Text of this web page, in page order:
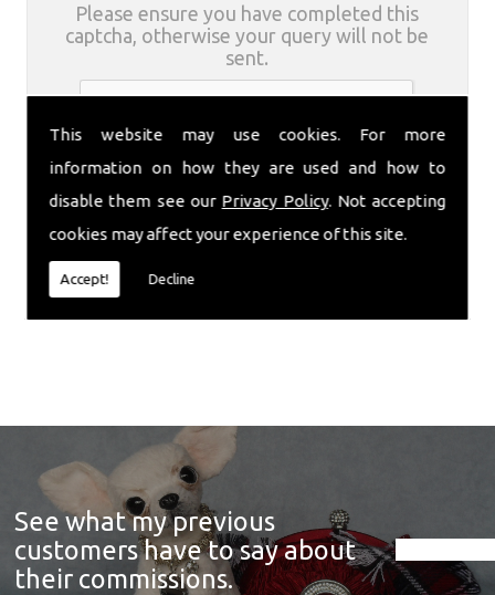
This website may use cookies. For more
information on how they are used and how to
disable them see our Privacy Policy. Not accepting
cookies may affect your experience of this site.
Accept! Decline
Please ensure you have completed this
captcha, otherwise your query will not be
sent.
See what my previous
customers have to say about
their commissions.